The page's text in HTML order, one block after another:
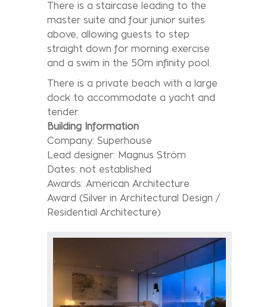
There is a staircase leading to the
master suite and four junior suites
above, allowing guests to step
straight down for morning exercise
and a swim in the 50m infinity pool.
There is a private beach with a large
dock to accommodate a yacht and
tender.
Building Information
Company: Superhouse
Lead designer: Magnus Ström
Dates: not established
Awards: American Architecture
Award (Silver in Architectural Design /
Residential Architecture)